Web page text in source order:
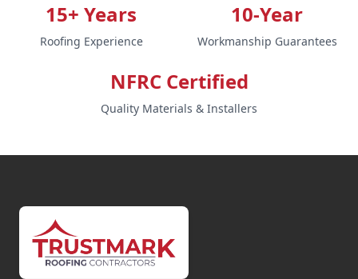
15+ Years
Roofing Experience
10-Year
Workmanship Guarantees
NFRC Certified
Quality Materials & Installers